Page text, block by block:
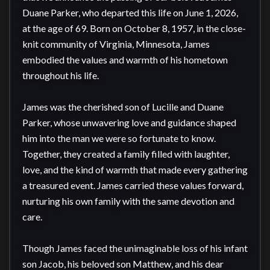
Duane Parker, who departed this life on June 1, 2026,
at the age of 69. Born on October 8, 1957, in the close-
knit community of Virginia, Minnesota, James
embodied the values and warmth of his hometown
throughout his life.
James was the cherished son of Lucille and Duane
Parker, whose unwavering love and guidance shaped
him into the man we were so fortunate to know.
Together, they created a family filled with laughter,
love, and the kind of warmth that made every gathering
a treasured event. James carried these values forward,
nurturing his own family with the same devotion and
care.
Though James faced the unimaginable loss of his infant
son Jacob, his beloved son Matthew, and his dear